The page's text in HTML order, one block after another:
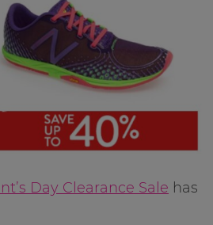
Day Clearance Sale has